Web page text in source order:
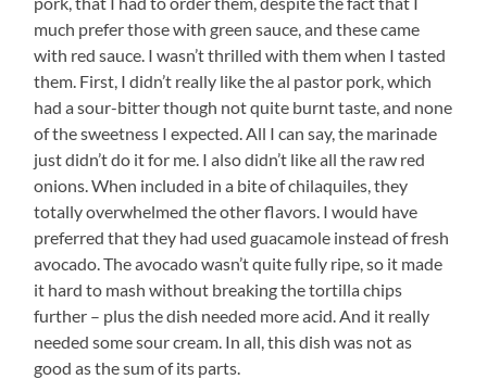
much prefer those with green sauce, and these came
with red sauce. I wasn’t thrilled with them when I tasted
them. First, I didn’t really like the al pastor pork, which
had a sour-bitter though not quite burnt taste, and none
of the sweetness I expected. All I can say, the marinade
just didn’t do it for me. I also didn’t like all the raw red
onions. When included in a bite of chilaquiles, they
totally overwhelmed the other flavors. I would have
preferred that they had used guacamole instead of fresh
avocado. The avocado wasn’t quite fully ripe, so it made
it hard to mash without breaking the tortilla chips
further – plus the dish needed more acid. And it really
needed some sour cream. In all, this dish was not as
good as the sum of its parts.